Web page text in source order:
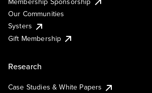
Our Communities
Systers
Gift Membership
Research
Case Studies & White Papers